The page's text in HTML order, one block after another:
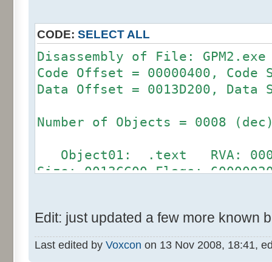
CODE: SELECT ALL
Disassembly of File: GPM2.exe
Code Offset = 00000400, Code
Data Offset = 0013D200, Data
Number of Objects = 0008
Object01: .text RVA:
Size: 0013CC00 Flags:
Object03: .rdata RVA:
Size: 00000200 Flags:
Object04: .data RVA:
Edit: just updated a few more known
Last edited by Voxcon on 13 Nov 2008, 18:41,